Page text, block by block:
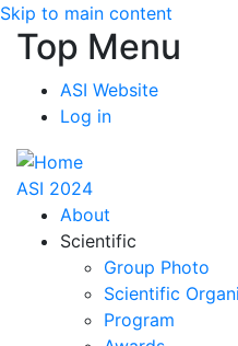
Skip to main content
Top Menu
ASI Website
Log in
ASI 2024
About
Scientific
Group Photo
Scientific
Program